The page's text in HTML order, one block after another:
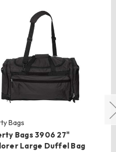
Bags
Bags 3906 27"
Large Duffel Bag